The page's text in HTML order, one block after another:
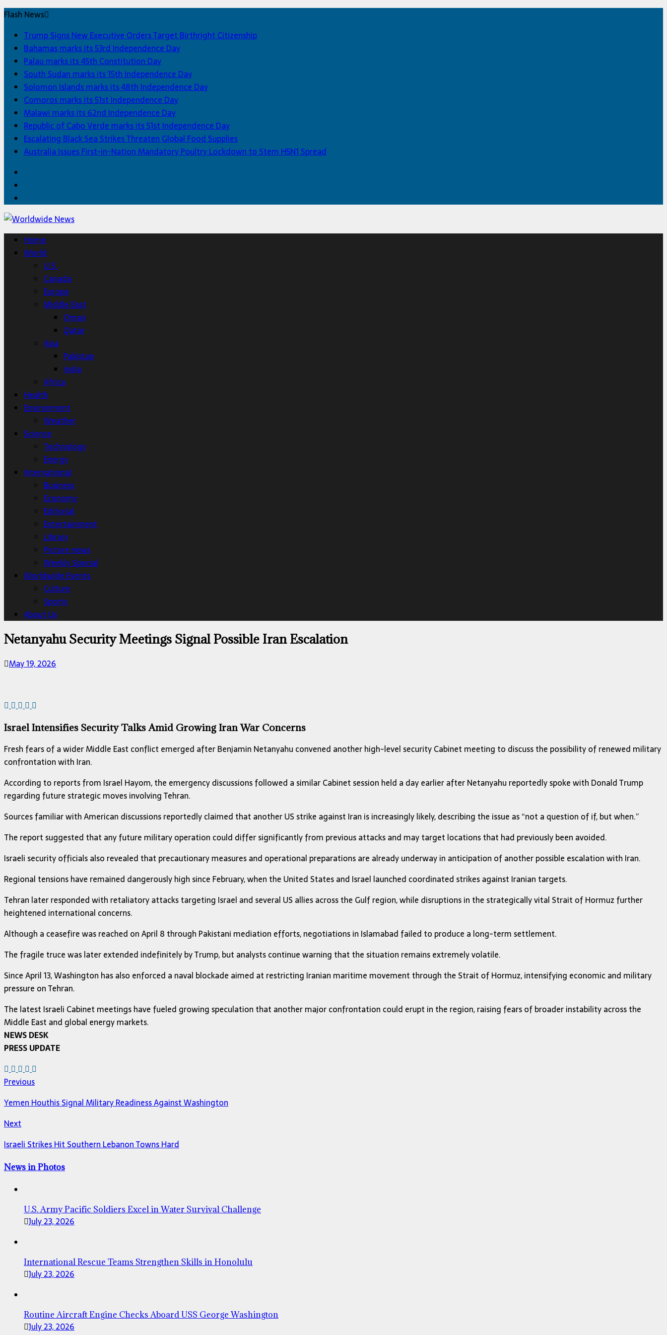
Flash News
Trump Signs New Executive Orders Target Birthright Citizenship
Bahamas marks its 53rd Independence Day
Palau marks its 45th Constitution Day
South Sudan marks its 15th Independence Day
Solomon Islands marks its 48th Independence Day
Comoros marks its 51st Independence Day
Malawi marks its 62nd Independence Day
Republic of Cabo Verde marks its 51st Independence Day
Escalating Black Sea Strikes Threaten Global Food Supplies
Australia Issues First-in-Nation Mandatory Poultry Lockdown to Stem H5N1 Spread
Home
World
U.S.
Canada
Europe
Middle East
Oman
Qatar
Asia
Pakistan
India
Africa
Health
Environment
Weather
Science
Technology
Energy
International
Business
Economy
Editorial
Entertainment
Library
Picture news
Weekly Special
Worldwide Events
Culture
Sports
About Us
Netanyahu Security Meetings Signal Possible Iran Escalation
May 19, 2026
Israel Intensifies Security Talks Amid Growing Iran War Concerns
Fresh fears of a wider Middle East conflict emerged afterBenjamin Netanyahu convened another high-level security Cabinet meeting to discuss the possibility of renewed military
confrontation with Iran.
According to reports from Israel Hayom, the emergency discussions followed a similar Cabinet session held a day earlier after Netanyahu reportedly spoke with Donald Trump
regarding future strategic moves involving Tehran.
Sources familiar with American discussions reportedly claimed that another US strike against Iran is increasingly likely, describing the issue as “not a question of if, but when.”
The report suggested that any future military operation could differ significantly from previous attacks and may target locations that had previously been avoided.
Israeli security officials also revealed that precautionary measures and operational preparations are already underway in anticipation of another possible escalation with Iran.
Regional tensions have remained dangerously high since February, when the United States and Israel launched coordinated strikes against Iranian targets.
Tehran later responded with retaliatory attacks targeting Israel and several US allies across the Gulf region, while disruptions in the strategically vital Strait of Hormuz further
heightened international concerns.
Although a ceasefire was reached on April 8 through Pakistani mediation efforts, negotiations in Islamabad failed to produce a long-term settlement.
The fragile truce was later extended indefinitely by Trump, but analysts continue warning that the situation remains extremely volatile.
Since April 13, Washington has also enforced a naval blockade aimed at restricting Iranian maritime movement through the Strait of Hormuz, intensifying economic and military
pressure on Tehran.
The latest Israeli Cabinet meetings have fueled growing speculation that another major confrontation could erupt in the region, raising fears of broader instability across the
Middle East and global energy markets.
NEWS DESK
PRESS UPDATE
Previous
Yemen Houthis Signal Military Readiness Against Washington
Next
Israeli Strikes Hit Southern Lebanon Towns Hard
News in Photos
U.S. Army Pacific Soldiers Excel in Water Survival Challenge
July 23, 2026
International Rescue Teams Strengthen Skills in Honolulu
July 23, 2026
Routine Aircraft Engine Checks Aboard USS George Washington
July 23, 2026